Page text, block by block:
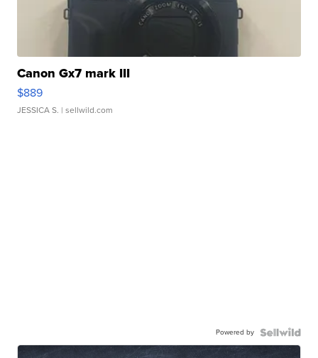
Canon Gx7 mark III
$889
JESSICA S. | sellwild.com
Powered by